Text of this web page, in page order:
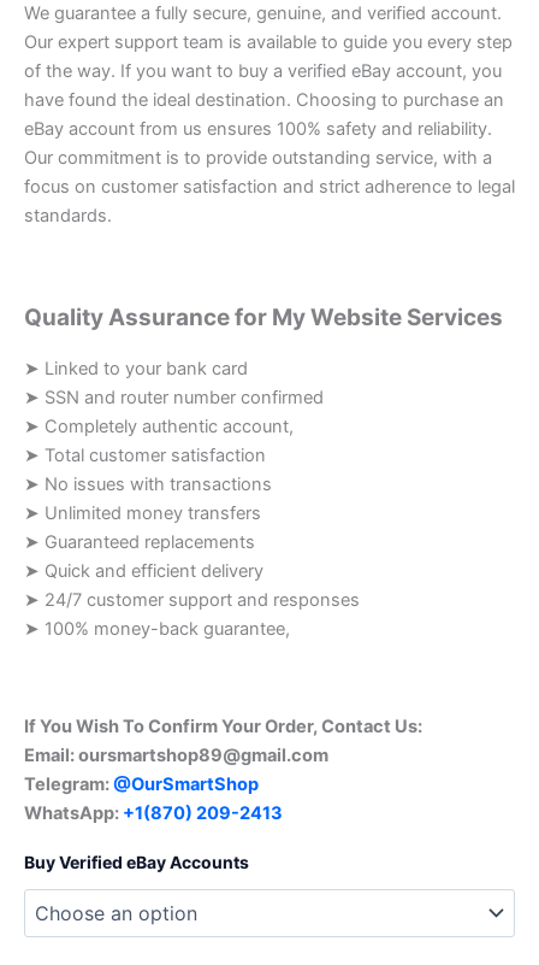
We guarantee a fully secure, genuine, and verified account.
Our expert support team is available to guide you every step
of the way. If you want to buy a verified eBay account, you
have found the ideal destination. Choosing to purchase an
eBay account from us ensures 100% safety and reliability.
Our commitment is to provide outstanding service, with a
focus on customer satisfaction and strict adherence to legal
standards.
Quality Assurance for My Website Services
➤ Linked to your bank card
➤ SSN and router number confirmed
➤ Completely authentic account,
➤ Total customer satisfaction
➤ No issues with transactions
➤ Unlimited money transfers
➤ Guaranteed replacements
➤ Quick and efficient delivery
➤ 24/7 customer support and responses
➤ 100% money-back guarantee,
If You Wish To Confirm Your Order, Contact Us:
Email:oursmartshop89@gmail.com
Telegram:@OurSmartShop
WhatsApp: +1(870) 209-2413
Buy Verified eBay Accounts